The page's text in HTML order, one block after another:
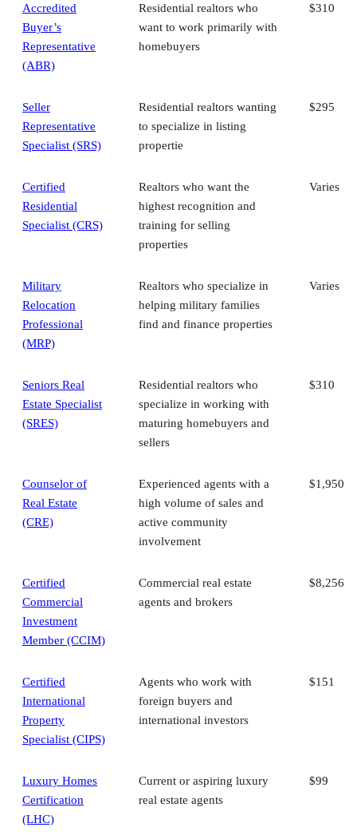
Accredited
Buyer’s
Representative
(ABR)
Residential realtors who
want to work primarily with
homebuyers
$310
Seller
Representative
Specialist (SRS)
Residential realtors wanting
to specialize in listing
propertie
$295
Certified
Residential
Specialist (CRS)
Realtors who want the
highest recognition and
training for selling
properties
Varies
Military
Relocation
Professional
(MRP)
Realtors who specialize in
helping military families
find and finance properties
Varies
Seniors Real
Estate Specialist
(SRES)
Residential realtors who
specialize in working with
maturing homebuyers and
sellers
$310
Counselor of
Real Estate
(CRE)
Experienced agents with a
high volume of sales and
active community
involvement
$1,950
Certified
Commercial
Investment
Member (CCIM)
Commercial real estate
agents and brokers
$8,256
Certified
International
Property
Specialist (CIPS)
Agents who work with
foreign buyers and
international investors
$151
Luxury Homes
Certification
(LHC)
Current or aspiring luxury
real estate agents
$99